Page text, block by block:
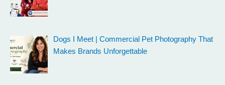
Dogs I Meet | Commercial Pet Photography That
Makes Brands Unforgettable